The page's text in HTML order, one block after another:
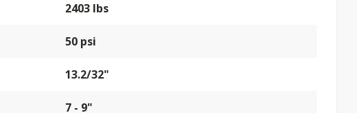
2403 lbs
50 psi
13.2/32"
7 - 9"